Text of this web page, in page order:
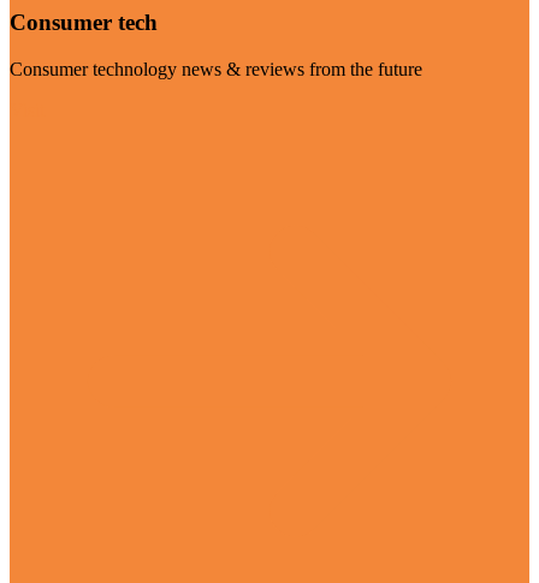
Consumer tech
Consumer technology news & reviews from the future